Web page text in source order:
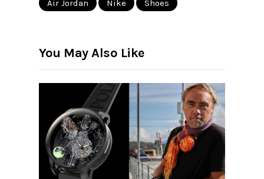
Air Jordan Nike Shoes
You May Also Like